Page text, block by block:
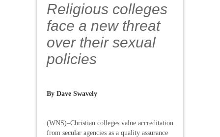
Religious colleges
face a new threat
over their sexual
policies
By Dave Swavely
(WNS)–Christian colleges value accreditation
from secular agencies as a quality assurance